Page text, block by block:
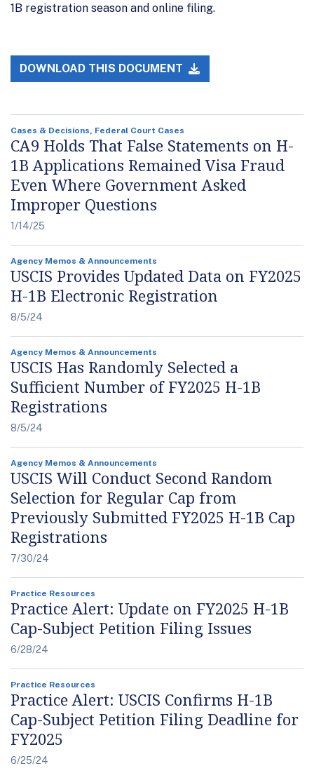
1B registration season and online filing.
DOWNLOAD THIS DOCUMENT
Cases & Decisions, Federal Court Cases
CA9 Holds That False Statements on H-
1B Applications Remained Visa Fraud
Even Where Government Asked
Improper Questions
1/14/25
Agency Memos & Announcements
USCIS Provides Updated Data on FY2025
H-1B Electronic Registration
8/5/24
Agency Memos & Announcements
USCIS Has Randomly Selected a
Sufficient Number of FY2025 H-1B
Registrations
8/5/24
Agency Memos & Announcements
USCIS Will Conduct Second Random
Selection for Regular Cap from
Previously Submitted FY2025 H-1B Cap
Registrations
7/30/24
Practice Resources
Practice Alert: Update on FY2025 H-1B
Cap-Subject Petition Filing Issues
6/28/24
Practice Resources
Practice Alert: USCIS Confirms H-1B
Cap-Subject Petition Filing Deadline for
FY2025
6/25/24